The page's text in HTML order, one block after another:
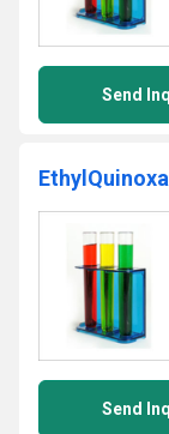
Send
Send